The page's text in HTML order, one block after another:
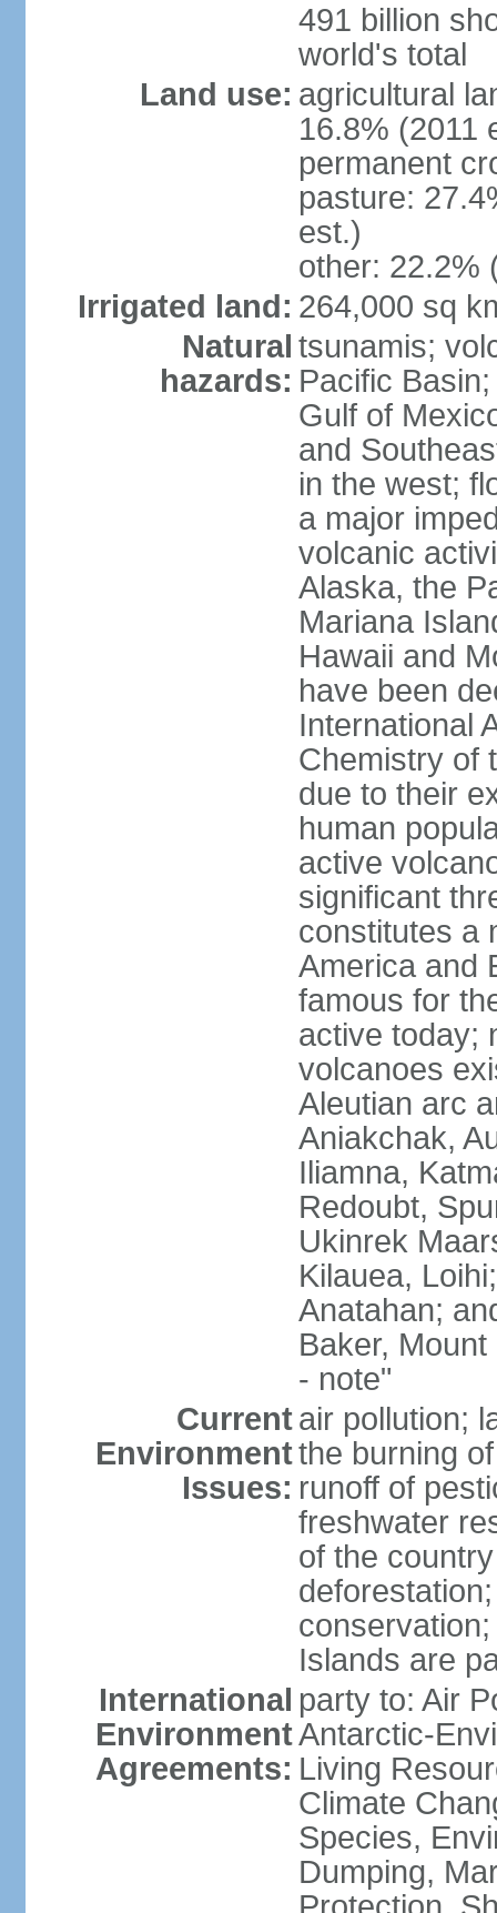
491 billion
world's total
Land use: agricultural
16.8% (2011
permanent
pasture:
est.)
other: 22.2%
Irrigated land: 264,000 sq
Natural
hazards:
tsunamis;
Pacific
Gulf of
and
in the west;
a major
volcanic
Alaska, the
Mariana
Hawaii and
have been
International
Chemistry of
due to their
human
active
significant
constitutes a
America and
famous for
active today;
volcanoes
Aleutian arc
Aniakchak,
Iliamna,
Redoubt,
Ukinrek
Kilauea,
Anatahan;
Baker,
- note"
Current
Environment
Issues:
air pollution;
the burning
runoff of
freshwater
of the
Islands are
International
Environment
Agreements:
party to: Air
Antarctic-
Living
Climate
Species,
Dumping,